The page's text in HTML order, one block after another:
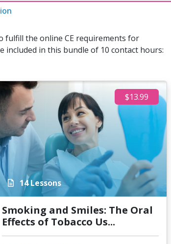
fulfill the online CE requirements for
included in this bundle of 10 contact hours:
$13.99
14 Lessons
Smoking and Smiles: The Oral
Effects of Tobacco Us...